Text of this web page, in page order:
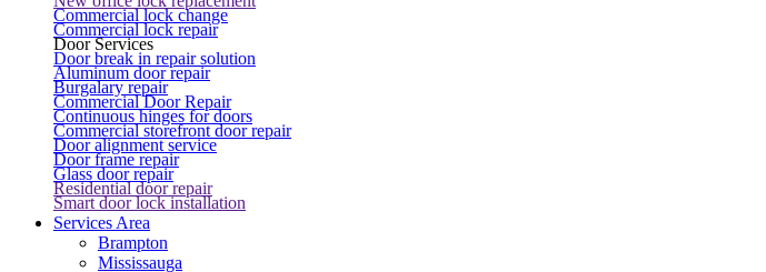
Commercial lock change
Commercial lock repair
Door Services
Door break in repair solution
Aluminum door repair
Burgalary repair
Commercial Door Repair
Continuous hinges for doors
Commercial storefront door repair
Door alignment service
Door frame repair
Glass door repair
Residential door repair
Smart door lock installation
Services Area
Brampton
Mississauga